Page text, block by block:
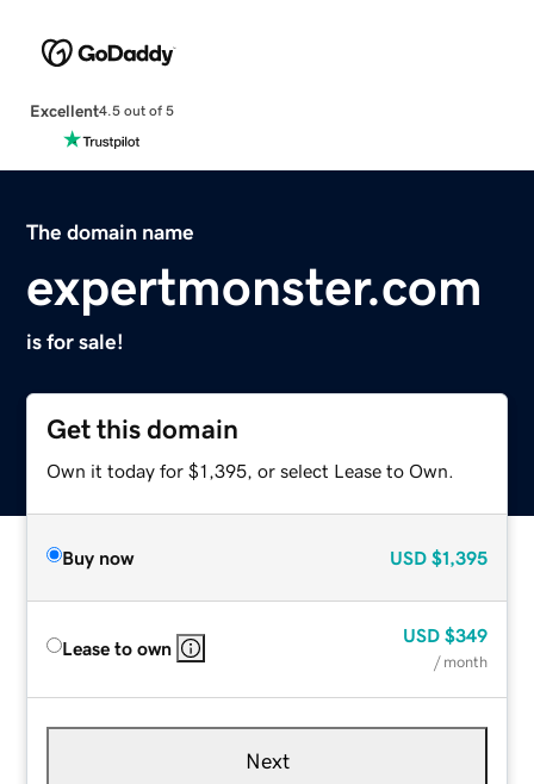
Excellent4.5 out of 5
The domain name
expertmonster.com
is for sale!
Get this domain
Own it today for $1,395, or select Lease to Own.
Buy now USD $1,395
Lease to own
USD $349
/ month
Next